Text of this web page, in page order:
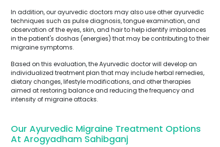
In addition, our ayurvedic doctors may also use other ayurvedic
techniques such as pulse diagnosis, tongue examination, and
observation of the eyes, skin, and hair to help identify imbalances
in the patient's doshas (energies) that may be contributing to their
migraine symptoms.
Based on this evaluation, the Ayurvedic doctor will develop an
individualized treatment plan that may include herbal remedies,
dietary changes, lifestyle modifications, and other therapies
aimed at restoring balance and reducing the frequency and
intensity of migraine attacks.
Our Ayurvedic Migraine Treatment Options
At Arogyadham Sahibganj